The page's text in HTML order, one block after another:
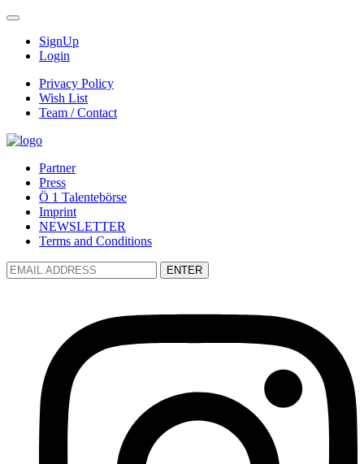
SignUp
Login
Privacy Policy
Wish List
Team / Contact
Partner
Press
Ö 1 Talentebörse
Imprint
NEWSLETTER
Terms and Conditions
ENTER